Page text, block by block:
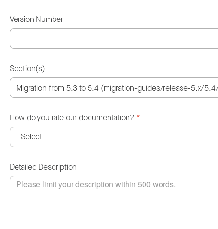
Version Number
Section(s)
How do you rate our documentation? *
Detailed Description